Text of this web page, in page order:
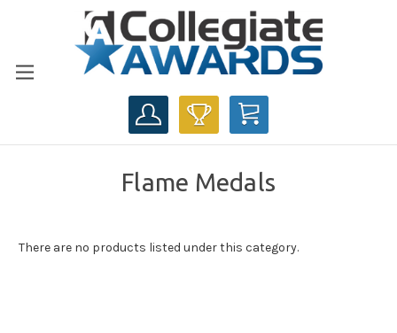
CART
Flame Medals
There are no products listed under this category.